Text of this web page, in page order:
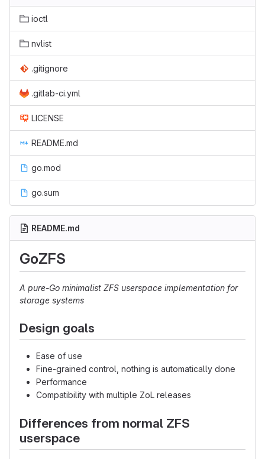
ioctl
nvlist
.gitignore
.gitlab-ci.yml
LICENSE
README.md
go.mod
go.sum
README.md
GoZFS
A pure-Go minimalist ZFS userspace implementation for
storage systems
Design goals
Ease of use
Fine-grained control, nothing is automatically done
Performance
Compatibility with multiple ZoL releases
Differences from normal ZFS
userspace